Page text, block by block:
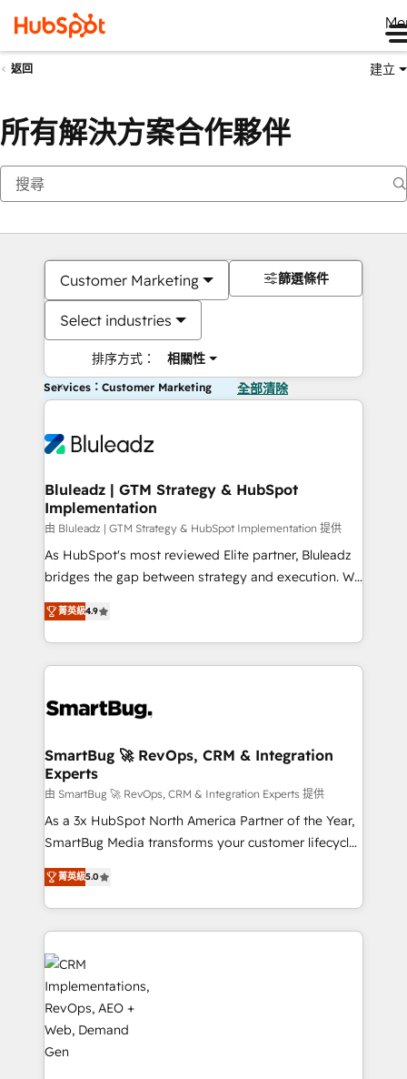
返回 建立
所有解決方案合作夥伴
Customer Marketing
Select industries
排序方式： 相關性
篩選條件
Services：Customer Marketing 全部清除
Bluleadz | GTM Strategy & HubSpot
Implementation
由 Bluleadz | GTM Strategy & HubSpot Implementation 提供
As HubSpot's most reviewed Elite partner, Bluleadz
bridges the gap between strategy and execution. We
don't just "set up tools" — we install the GTM
Operating System (GTM OS) to align your leadership
and engineer a portal that drives predictable
revenue velocity. 🚀 GTM Strategy & Alignment
stalling growth. Fix your ICP, Math, and Story to stop
Scalable Architecture: Zero-technical-debt setup
across all Hubs, validated by our 7 HubSpot
Accreditations. AI-Powered RevOps: Breeze AI,
custom AI agents, and high-integrity migrations for
total reporting clarity. Security & Compliance: SOC 2
security. 🏆 Why Bluleadz? GTM OS Partner | 16+
Years Experience | 1,000+ Five-Star Reviews
菁英級4.9
SmartBug 🚀 RevOps, CRM & Integration
Experts
由 SmartBug 🚀 RevOps, CRM & Integration Experts 提供
As a 3x HubSpot North America Partner of the Year,
SmartBug Media transforms your customer lifecycle
into a revenue engine. Our unified ecosystem
includes specialized divisions Globalia (AI &
Software) and Point Success Media (Paid Media),
making this the official home for all three brands. 🔄
Implementation & Integration - Seamless migrations
and system integrations powered by Globalia’s
technical development team. - 19 HubSpot-certified
trainers to drive platform adoption. 📈 Revenue
Generation - Full-funnel marketing and high-
performance advertising via Point Success Media. -
菁英級5.0